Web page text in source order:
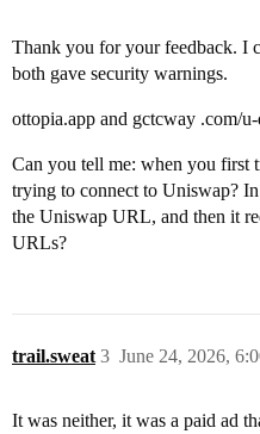
Thank you for your feedback. I
both gave security warnings.
ottopia.app and gctcway .com/
Can you tell me: when you first
trying to connect to Uniswap?
the Uniswap URL, and then it
URLs?
trail.sweat June 24, 2026,
3
It was neither, it was a paid ad